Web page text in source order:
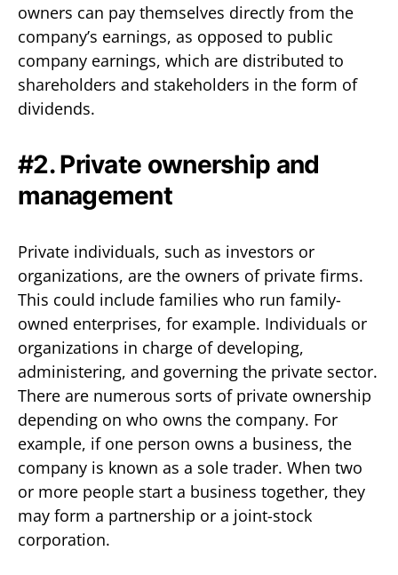
owners can pay themselves directly from the
company’s earnings, as opposed to public
company earnings, which are distributed to
shareholders and stakeholders in the form of
dividends.
#2. Private ownership and
management
Private individuals, such as investors or
organizations, are the owners of private firms.
This could include families who run family-
owned enterprises, for example. Individuals or
organizations in charge of developing,
administering, and governing the private sector.
There are numerous sorts of private ownership
depending on who owns the company. For
example, if one person owns a business, the
company is known as a sole trader. When two
or more people start a business together, they
may form a partnership or a joint-stock
corporation.